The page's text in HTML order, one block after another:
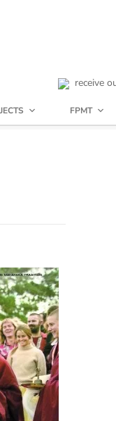
receive
FPMT